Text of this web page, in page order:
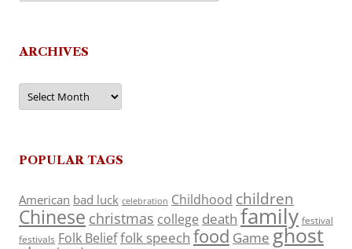
ARCHIVES
Archives
POPULAR TAGS
American bad luck celebration Childhood children
Chinese christmas college death family festival
festivals Folk Belieffolk speech food Game ghost